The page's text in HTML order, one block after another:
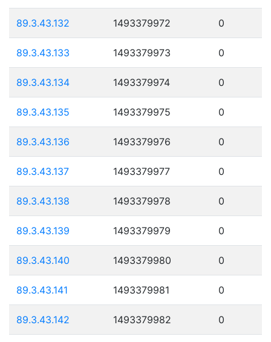
89.3.43.132 1493379972 0
89.3.43.133 1493379973 0
89.3.43.134 1493379974 0
89.3.43.135 1493379975 0
89.3.43.136 1493379976 0
89.3.43.137 1493379977 0
89.3.43.138 1493379978 0
89.3.43.139 1493379979 0
89.3.43.140 1493379980 0
89.3.43.141 1493379981 0
89.3.43.142 1493379982 0